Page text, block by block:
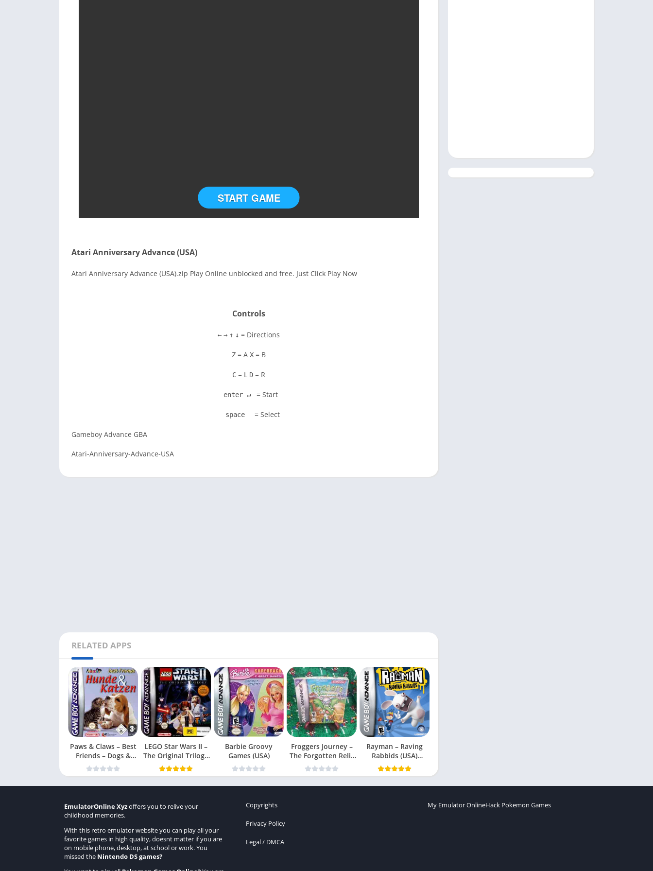
START GAME
Atari Anniversary Advance (USA)
Atari Anniversary Advance (USA).zip Play Online unblocked and free. Just Click Play Now
Controls
← → ↑ ↓ = Directions
Z = A X = B
C = L D = R
enter ↵ = Start
space = Select
Gameboy Advance GBA
Atari-Anniversary-Advance-USA
RELATED APPS
Paws & Claws – Best
Friends – Dogs &
Cats
LEGO Star Wars II –
The Original Trilogy
(USA
Barbie Groovy
Games (USA)
Froggers Journey –
The Forgotten Relic
(USA)
Rayman – Raving
Rabbids (USA)
(En,Fr,Es)
EmulatorOnline Xyzoffers you to relive your
childhood memories.
With this retro emulator website you can play all your
favorite games in high quality, doesnt matter if you are
on mobile phone, desktop, at school or work. You
missed the Nintendo DS games?
Copyrights
Privacy Policy
Legal / DMCA
My Emulator OnlineHack Pokemon Games